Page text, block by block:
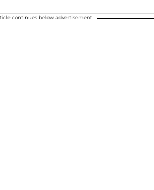
continues below advertisement